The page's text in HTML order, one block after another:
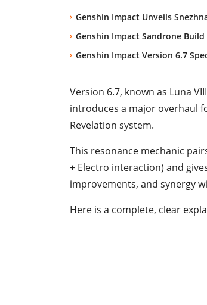
Genshin Impact Unveils
Genshin Impact Sandrone Build
Genshin Impact Version 6.7
Version 6.7, known as Luna
introduces a major overhaul
Revelation system.
This resonance mechanic
+ Electro interaction) and
improvements, and synergy
Here is a complete, clear